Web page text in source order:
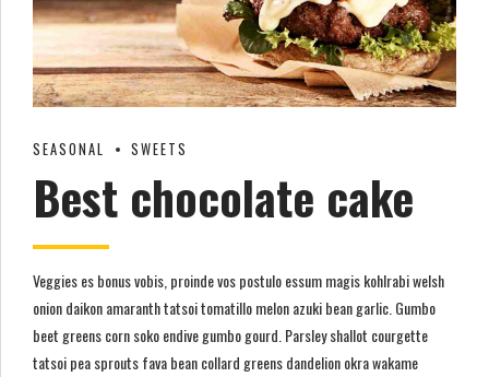
SEASONAL SWEETS
Best chocolate cake
Veggies es bonus vobis, proinde vos postulo essum magis kohlrabi welsh
onion daikon amaranth tatsoi tomatillo melon azuki bean garlic. Gumbo
beet greens corn soko endive gumbo gourd. Parsley shallot courgette
tatsoi pea sprouts fava bean collard greens dandelion okra wakame